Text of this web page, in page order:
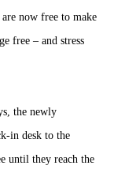
now free to make
free – and stress
the newly
in desk to the
until they reach the